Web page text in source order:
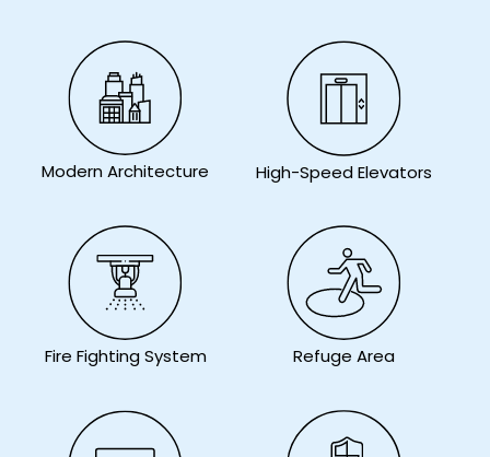
Modern Architecture High-Speed Elevators
Fire Fighting System Refuge Area